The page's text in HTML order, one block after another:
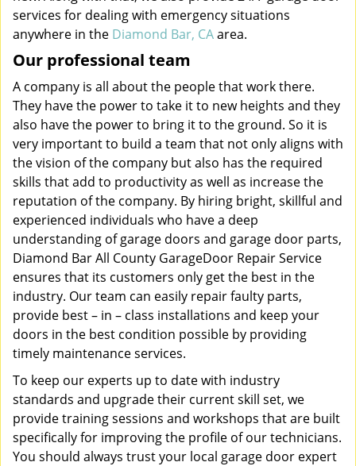
services for dealing with emergency situations
anywhere in the Diamond Bar, CAarea.
Our professional team
A company is all about the people that work there.
They have the power to take it to new heights and they
also have the power to bring it to the ground. So it is
very important to build a team that not only aligns with
the vision of the company but also has the required
skills that add to productivity as well as increase the
reputation of the company. By hiring bright, skillful and
experienced individuals who have a deep
understanding of garage doors and garage door parts,
Diamond Bar All County GarageDoor Repair Service
ensures that its customers only get the best in the
industry. Our team can easily repair faulty parts,
provide best – in – class installations and keep your
doors in the best condition possible by providing
timely maintenance services.
To keep our experts up to date with industry
standards and upgrade their current skill set, we
provide training sessions and workshops that are built
specifically for improving the profile of our technicians.
You should always trust your local garage door expert